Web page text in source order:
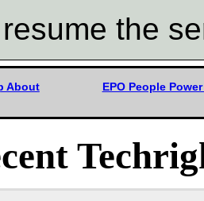
the
About
EPO People